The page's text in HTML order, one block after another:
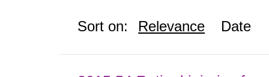
Sort on: Relevance Date